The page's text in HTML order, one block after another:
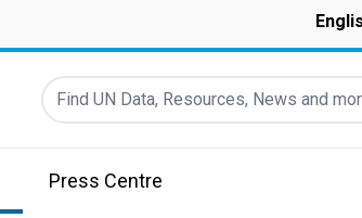
Find UN Data, Resources, News and more...
Press Centre